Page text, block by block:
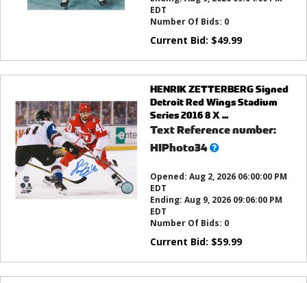
EDT
Number Of Bids: 0
Current Bid: $49.99
HENRIK ZETTERBERG Signed
Detroit Red Wings Stadium
Series 2016 8 X ...
Text Reference number:
HIPhoto34What’s
Opened: Aug 2, 2026 06:00:00 PM
EDT
Ending: Aug 9, 2026 09:06:00 PM
EDT
Number Of Bids: 0
Current Bid: $59.99